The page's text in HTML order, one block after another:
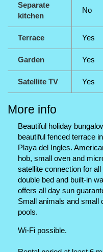
Separate
kitchen
No
Terrace Yes
Garden Yes
Satellite TV Yes
More info
Beautiful holiday
beautiful fenced terrace
Playa del Ingles.
hob, small oven and
satellite connection for
double bed and built-in
offers all day sun
Small animals and small
pools.
Wi-Fi possible.